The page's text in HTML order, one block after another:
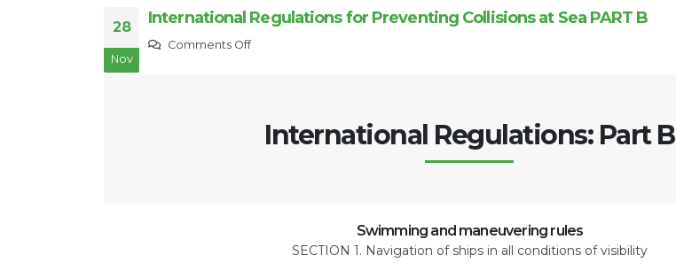
28
Nov
International Regulations for Preventing Collisions at Sea PART B
Comments Offon
Preventing
International Regulations: Part B
Swimming and maneuvering rules
SECTION 1. Navigation of ships in all conditions of visibility